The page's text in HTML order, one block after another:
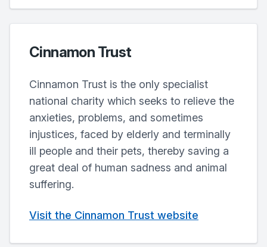
Cinnamon Trust
Cinnamon Trust is the only specialist
national charity which seeks to relieve the
anxieties, problems, and sometimes
injustices, faced by elderly and terminally
ill people and their pets, thereby saving a
great deal of human sadness and animal
suffering.
Visit the Cinnamon Trust website